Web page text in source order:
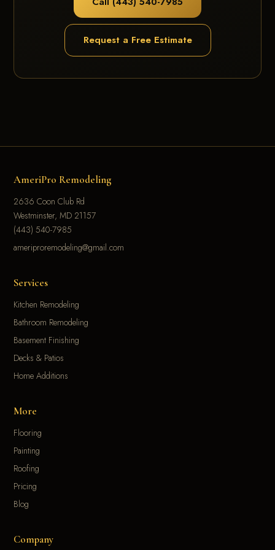
Request a Free Estimate
AmeriPro Remodeling
2636 Coon Club Rd
Westminster, MD 21157
(443) 540-7985
ameriproremodeling@gmail.com
Services
Kitchen Remodeling
Bathroom Remodeling
Basement Finishing
Decks & Patios
Home Additions
More
Flooring
Painting
Roofing
Pricing
Blog
Company